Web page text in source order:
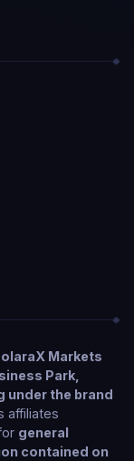
Markets
Park,
under the brand
affiliates
general
contained on